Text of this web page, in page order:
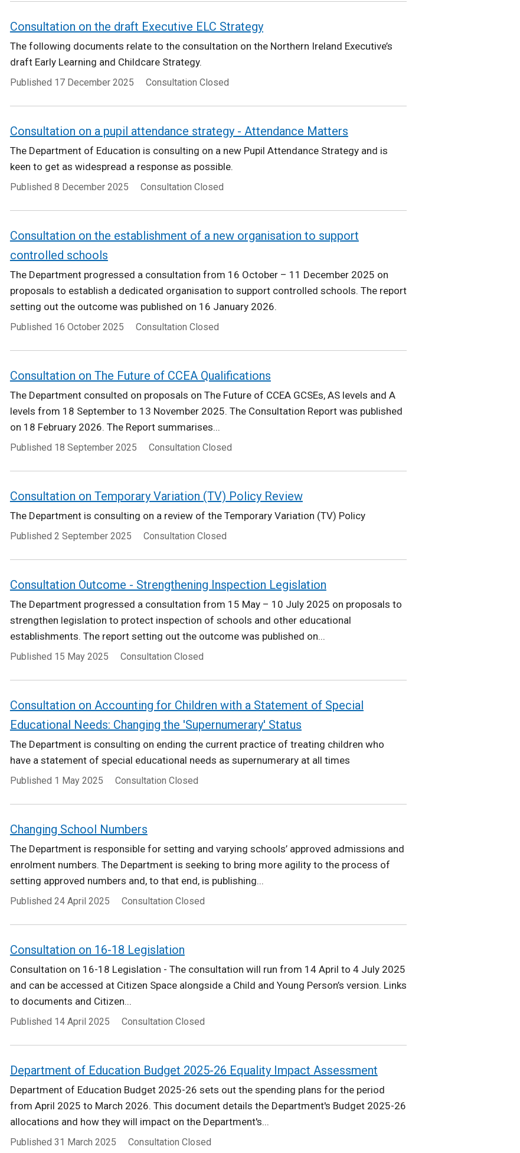
Consultation on the draft Executive ELC Strategy
The following documents relate to the consultation on the Northern Ireland Executive’s
draft Early Learning and Childcare Strategy.
Published 17 December 2025 Consultation Closed
Consultation on a pupil attendance strategy - Attendance Matters
The Department of Education is consulting on a new Pupil Attendance Strategy and is
keen to get as widespread a response as possible.
Published 8 December 2025 Consultation Closed
Consultation on the establishment of a new organisation to support
controlled schools
The Department progressed a consultation from 16 October – 11 December 2025 on
proposals to establish a dedicated organisation to support controlled schools. The report
setting out the outcome was published on 16 January 2026.
Published 16 October 2025 Consultation Closed
Consultation on The Future of CCEA Qualifications
The Department consulted on proposals on The Future of CCEA GCSEs, AS levels and A
levels from 18 September to 13 November 2025. The Consultation Report was published
on 18 February 2026. The Report summarises...
Published 18 September 2025 Consultation Closed
Consultation on Temporary Variation (TV) Policy Review
The Department is consulting on a review of the Temporary Variation (TV) Policy
Published 2 September 2025 Consultation Closed
Consultation Outcome - Strengthening Inspection Legislation
The Department progressed a consultation from 15 May – 10 July 2025 on proposals to
strengthen legislation to protect inspection of schools and other educational
establishments. The report setting out the outcome was published on...
Published 15 May 2025 Consultation Closed
Consultation on Accounting for Children with a Statement of Special
Educational Needs: Changing the 'Supernumerary' Status
The Department is consulting on ending the current practice of treating children who
have a statement of special educational needs as supernumerary at all times
Published 1 May 2025 Consultation Closed
Changing School Numbers
The Department is responsible for setting and varying schools’ approved admissions and
enrolment numbers. The Department is seeking to bring more agility to the process of
setting approved numbers and, to that end, is publishing...
Published 24 April 2025 Consultation Closed
Consultation on 16-18 Legislation
Consultation on 16-18 Legislation - The consultation will run from 14 April to 4 July 2025
and can be accessed at Citizen Space alongside a Child and Young Person’s version. Links
to documents and Citizen...
Published 14 April 2025 Consultation Closed
Department of Education Budget 2025-26 Equality Impact Assessment
Department of Education Budget 2025-26 sets out the spending plans for the period
from April 2025 to March 2026. This document details the Department's Budget 2025-26
allocations and how they will impact on the Department's...
Published 31 March 2025 Consultation Closed